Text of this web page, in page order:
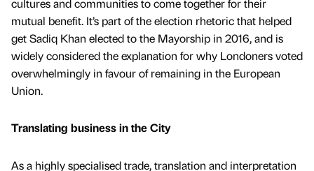
cultures and communities to come together for their
mutual benefit. It’s part of the election rhetoric that helped
get Sadiq Khan elected to the Mayorship in 2016, and is
widely considered the explanation for why Londoners voted
overwhelmingly in favour of remaining in the European
Union.
Translating business in the City
As a highly specialised trade, translation and interpretation